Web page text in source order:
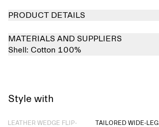
PRODUCT DETAILS
MATERIALS AND SUPPLIERS
Shell: Cotton 100%
Style with
Sold out
LEATHER WEDGE FLIP-
TAILORED WIDE-LEG